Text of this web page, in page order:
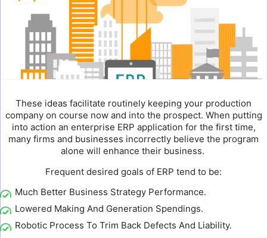
These ideas facilitate routinely keeping your production
company on course now and into the prospect. When putting
into action an enterprise ERP application for the first time,
many firms and businesses incorrectly believe the program
alone will enhance their business.
Frequent desired goals of ERP tend to be:
Much Better Business Strategy Performance.
Lowered Making And Generation Spendings.
Robotic Process To Trim Back Defects And Liability.